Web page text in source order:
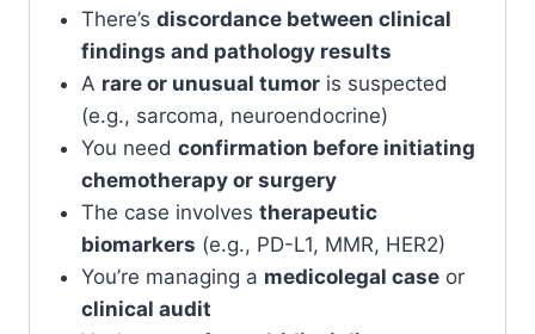
There’s discordance between clinical
findings and pathology results
A rare or unusual tumoris suspected
(e.g., sarcoma, neuroendocrine)
You need confirmation before initiating
chemotherapy or surgery
The case involves therapeutic
biomarkers (e.g., PD-L1, MMR, HER2)
You’re managing a medicolegal caseor
clinical audit